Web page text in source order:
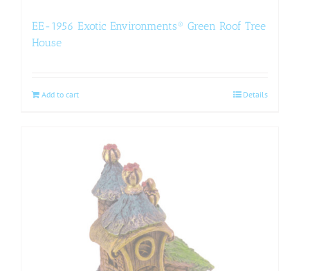
EE-1956 Exotic Environments® Green Roof Tree
House
Add to cart Details